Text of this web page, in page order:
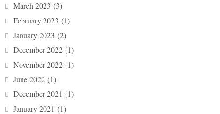
March 2023 (3)
February 2023 (1)
January 2023 (2)
December 2022 (1)
November 2022 (1)
June 2022 (1)
December 2021 (1)
January 2021 (1)